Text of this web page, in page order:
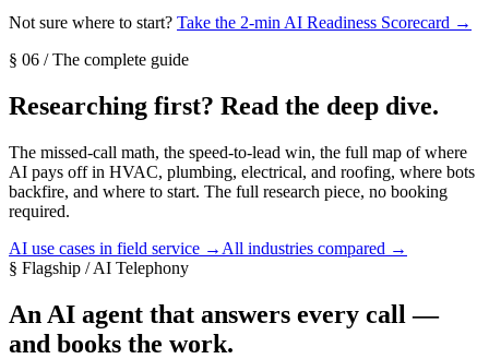
Not sure where to start? Take the 2-min AI Readiness Scorecard →
§ 06 / The complete guide
Researching first? Read the deep dive.
The missed-call math, the speed-to-lead win, the full map of where
AI pays off in HVAC, plumbing, electrical, and roofing, where bots
backfire, and where to start. The full research piece, no booking
required.
AI use cases in field service → All industries compared →
§ Flagship / AI Telephony
An AI agent that answers every call —
and books the work.